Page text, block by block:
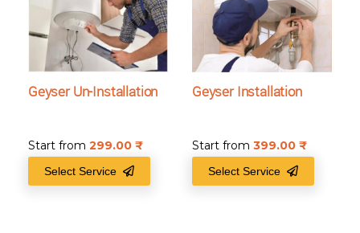
Geyser Un-Installation
Start from 299.00
Select Service
Geyser Installation
Start from 399.00
Select Service